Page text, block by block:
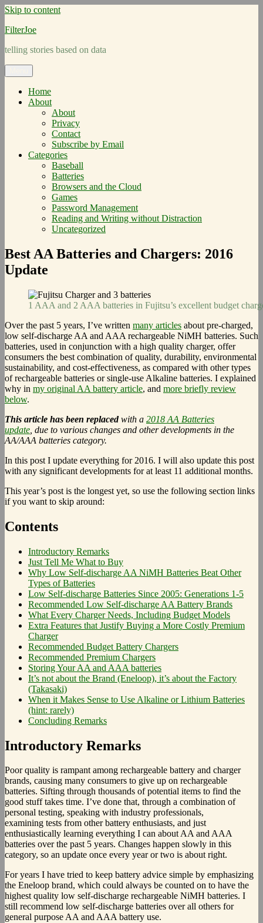
Skip to content
FilterJoe
telling stories based on data
Home
About
About
Privacy
Contact
Subscribe by Email
Categories
Baseball
Batteries
Browsers and the Cloud
Games
Password Management
Reading and Writing without Distraction
Uncategorized
Best AA Batteries and Chargers: 2016
Update
1 AAA and 2 AAA batteries in Fujitsu’s excellent budget
Over the past 5 years, I’ve written many articles about pre-charged,
low self-discharge AA and AAA rechargeable NiMH batteries. Such
batteries, used in conjunction with a high quality charger, offer
consumers the best combination of quality, durability, environmental
sustainability, and cost-effectiveness, as compared with other types
of rechargeable batteries or single-use Alkaline batteries. I explained
why in my original AA battery article, and more briefly review
below.
This article has been replacedwith a 2018 AA Batteries
update , due to various changes and other developments in the
AA/AAA batteries category.
In this post I update everything for 2016. I will also update this post
with any significant developments for at least 11 additional months.
This year’s post is the longest yet, so use the following section links
if you want to skip around:
Contents
Introductory Remarks
Just Tell Me What to Buy
Why Low Self-discharge AA NiMH Batteries Beat Other
Types of Batteries
Low Self-discharge Batteries Since 2005: Generations 1-5
Recommended Low Self-discharge AA Battery Brands
What Every Charger Needs, Including Budget Models
Extra Features that Justify Buying a More Costly Premium
Charger
Recommended Budget Battery Chargers
Recommended Premium Chargers
Storing Your AA and AAA batteries
It’s not about the Brand (Eneloop), it’s about the Factory
(Takasaki)
When it Makes Sense to Use Alkaline or Lithium Batteries
(hint: rarely)
Concluding Remarks
Introductory Remarks
Poor quality is rampant among rechargeable battery and charger
brands, causing many consumers to give up on rechargeable
batteries. Sifting through thousands of potential items to find the
good stuff takes time. I’ve done that, through a combination of
personal testing, speaking with industry professionals,
examining tests from other battery enthusiasts, and just
enthusiastically learning everything I can about AA and AAA
batteries over the past 5 years. Changes happen slowly in this
category, so an update once every year or two is about right.
For years I have tried to keep battery advice simple by emphasizing
the Eneloop brand, which could always be counted on to have the
highest quality low self-discharge rechargeable NiMH batteries. I
still recommend low self-discharge batteries over all others for
general purpose AA and AAA battery use.